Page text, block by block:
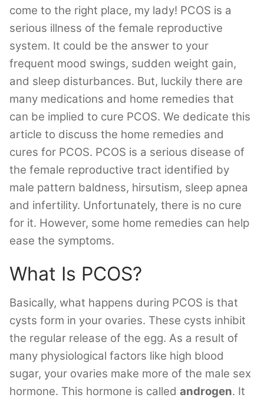
come to the right place, my lady! PCOS is a
serious illness of the female reproductive
system. It could be the answer to your
frequent mood swings, sudden weight gain,
and sleep disturbances. But, luckily there are
many medications and home remedies that
can be implied to cure PCOS. We dedicate this
article to discuss the home remedies and
cures for PCOS. PCOS is a serious disease of
the female reproductive tract identified by
male pattern baldness, hirsutism, sleep apnea
and infertility. Unfortunately, there is no cure
for it. However, some home remedies can help
ease the symptoms.
What Is PCOS?
Basically, what happens during PCOS is that
cysts form in your ovaries. These cysts inhibit
the regular release of the egg. As a result of
many physiological factors like high blood
sugar, your ovaries make more of the male sex
hormone. This hormone is called androgen. It